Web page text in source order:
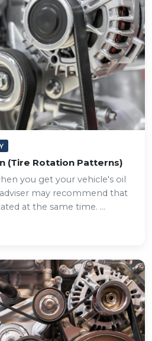
(Tire Rotation Patterns)
you get your vehicle's oil
may recommend that
at the same time. ...